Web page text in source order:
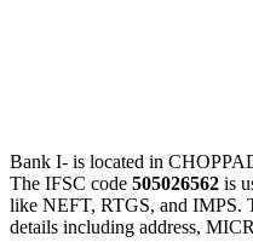
Bank I- is located in
The IFSC code 505026562 is
like NEFT, RTGS, and IMPS.
details including address,